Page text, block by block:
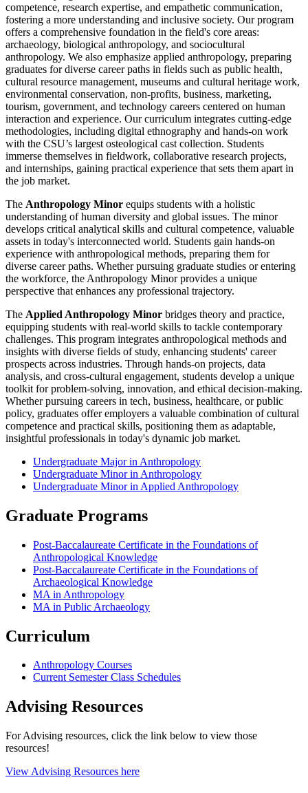
competence, research expertise, and empathetic communication,
fostering a more understanding and inclusive society. Our program
offers a comprehensive foundation in the field's core areas:
archaeology, biological anthropology, and sociocultural
anthropology. We also emphasize applied anthropology, preparing
graduates for diverse career paths in fields such as public health,
cultural resource management, museums and cultural heritage work,
environmental conservation, non-profits, business, marketing,
tourism, government, and technology careers centered on human
interaction and experience. Our curriculum integrates cutting-edge
methodologies, including digital ethnography and hands-on work
with the CSU’s largest osteological cast collection. Students
immerse themselves in fieldwork, collaborative research projects,
and internships, gaining practical experience that sets them apart in
the job market.
The Anthropology Minor equips students with a holistic
understanding of human diversity and global issues. The minor
develops critical analytical skills and cultural competence, valuable
assets in today's interconnected world. Students gain hands-on
experience with anthropological methods, preparing them for
diverse career paths. Whether pursuing graduate studies or entering
the workforce, the Anthropology Minor provides a unique
perspective that enhances any professional trajectory.
The Applied Anthropology Minor bridges theory and practice,
equipping students with real-world skills to tackle contemporary
challenges. This program integrates anthropological methods and
insights with diverse fields of study, enhancing students' career
prospects across industries. Through hands-on projects, data
analysis, and cross-cultural engagement, students develop a unique
toolkit for problem-solving, innovation, and ethical decision-making.
Whether pursuing careers in tech, business, healthcare, or public
policy, graduates offer employers a valuable combination of cultural
competence and practical skills, positioning them as adaptable,
insightful professionals in today's dynamic job market.
Undergraduate Major in Anthropology
Undergraduate Minor in Anthropology
Undergraduate Minor in Applied Anthropology
Graduate Programs
Post-Baccalaureate Certificate in the Foundations of
Anthropological Knowledge
Post-Baccalaureate Certificate in the Foundations of
Archaeological Knowledge
MA in Anthropology
MA in Public Archaeology
Curriculum
Anthropology Courses
Current Semester Class Schedules
Advising Resources
For Advising resources, click the link below to view those
resources!
View Advising Resources here